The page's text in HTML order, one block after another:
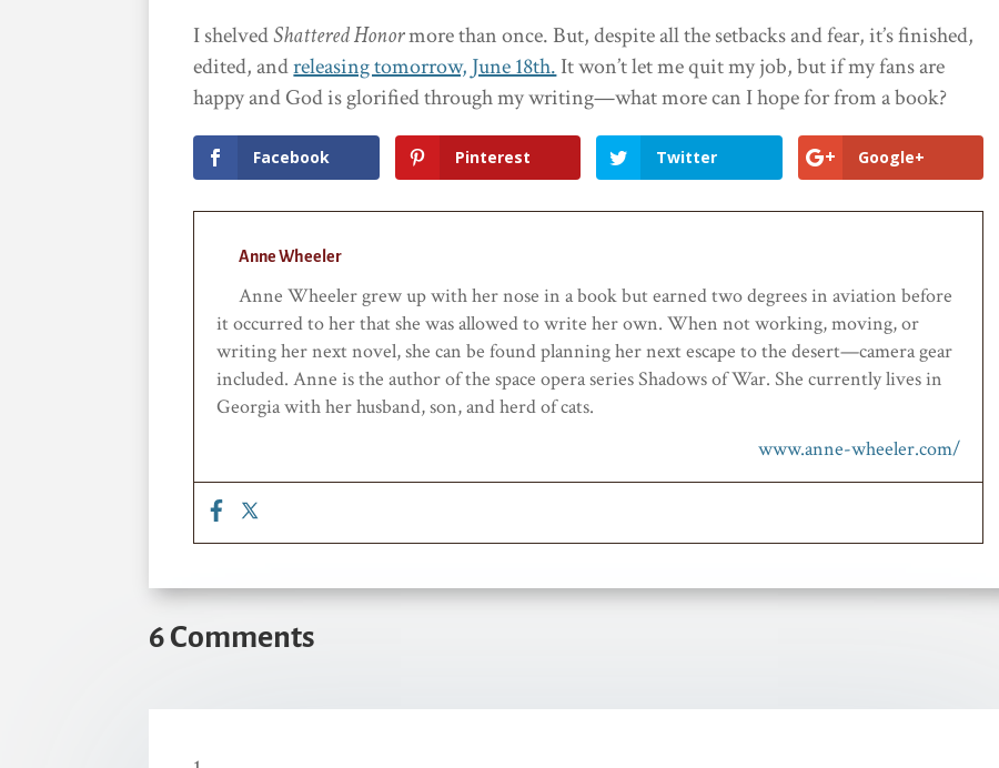
I shelvedShattered Honormore than once. But, despite all the setbacks and fear, it’s finished,
edited, andreleasing tomorrow, June 18th. It won’t let me quit my job, but if my fans are
happy and God is glorified through my writing—what more can I hope for from a book?
Facebook Pinterest Twitter Google+
Anne Wheeler
Anne Wheeler grew up with her nosein a bookbut earnedtwodegrees in aviation before
it occurred to her that shewas allowed towrite her own. When not working, moving,or
writing her next novel,she can be found planning her next escape to the desert—camera gear
included.Anne is the author of the space opera series Shadows of War.She currentlylives in
Georgiawith her husband, son,andherdof cats.
www.anne-wheeler.com/
6 Comments